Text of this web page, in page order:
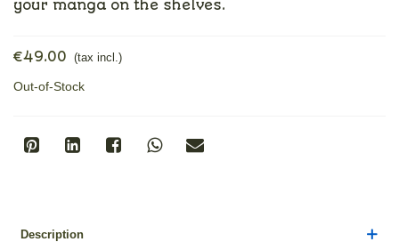
your manga on the shelves.
€49.00 (tax incl.)
Out-of-Stock
Description